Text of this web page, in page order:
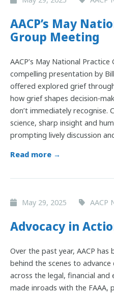
AACP’s May
Group Meeting
AACP’s May National
compelling presentation by
offered explored grief
how grief shapes decision-
don’t immediately recognise.
science, sharp insight and
prompting lively discussion
Read more →
May 29, 2025 AACP
Advocacy in
Over the past year, AACP
behind the scenes to
across the legal, financial and
made inroads with the FAAA,